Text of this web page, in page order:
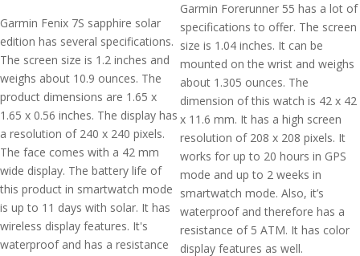
Garmin Fenix 7S sapphire solar
edition has several specifications.
The screen size is 1.2 inches and
weighs about 10.9 ounces. The
product dimensions are 1.65 x
1.65 x 0.56 inches. The display has
a resolution of 240 x 240 pixels.
The face comes with a 42 mm
wide display. The battery life of
this product in smartwatch mode
is up to 11 days with solar. It has
wireless display features. It's
waterproof and has a resistance
Garmin Forerunner 55 has a lot of
specifications to offer. The screen
size is 1.04 inches. It can be
mounted on the wrist and weighs
about 1.305 ounces. The
dimension of this watch is 42 x 42
x 11.6 mm. It has a high screen
resolution of 208 x 208 pixels. It
works for up to 20 hours in GPS
mode and up to 2 weeks in
smartwatch mode. Also, it’s
waterproof and therefore has a
resistance of 5 ATM. It has color
display features as well.